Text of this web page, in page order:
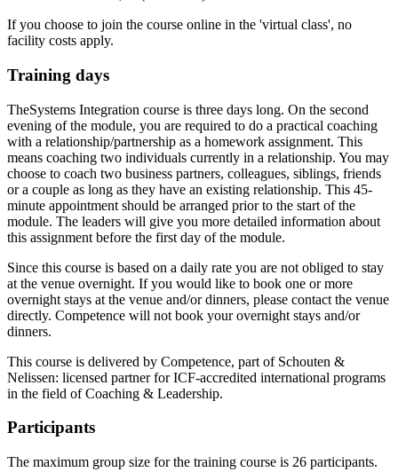
If you choose to join the course online in the 'virtual class', no
facility costs apply.
Training days
TheSystems Integration course is three days long. On the second
evening of the module, you are required to do a practical coaching
with a relationship/partnership as a homework assignment. This
means coaching two individuals currently in a relationship. You may
choose to coach two business partners, colleagues, siblings, friends
or a couple as long as they have an existing relationship. This 45-
minute appointment should be arranged prior to the start of the
module. The leaders will give you more detailed information about
this assignment before the first day of the module.
Since this course is based on a daily rate you are not obliged to stay
at the venue overnight. If you would like to book one or more
overnight stays at the venue and/or dinners, please contact the venue
directly. Competence will not book your overnight stays and/or
dinners.
This course is delivered by Competence, part of Schouten &
Nelissen: licensed partner for ICF-accredited international programs
in the field of Coaching & Leadership.
Participants
The maximum group size for the training course is 26 participants.